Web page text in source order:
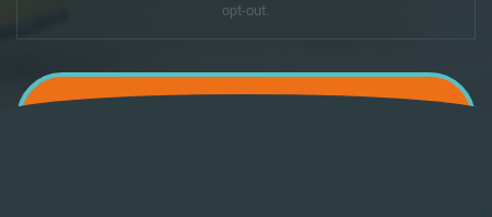
opt-out.